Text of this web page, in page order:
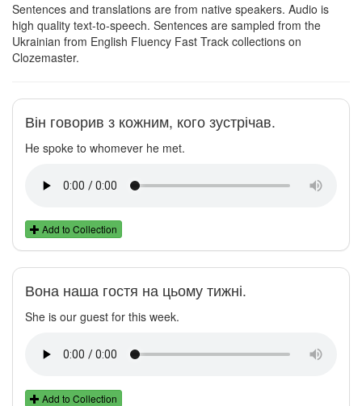
Sentences and translations are from native speakers. Audio is
high quality text-to-speech. Sentences are sampled from the
Ukrainian from English Fluency Fast Track collections on
Clozemaster.
Він говорив з кожним, кого зустрічав.
He spoke to whomever he met.
Add to Collection
Вона наша гостя на цьому тижні.
She is our guest for this week.
Add to Collection